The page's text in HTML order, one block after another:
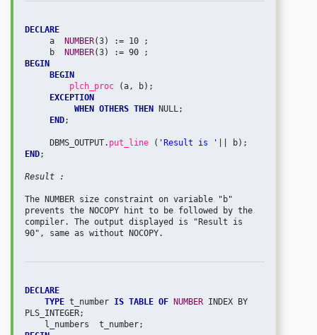
DECLARE
     a
NUMBER(3) := 10 ;
     b
NUMBER
BEGIN
BEGIN
plch_proc
(a, b);
EXCEPTION
WHEN OTHERS THEN
NULL;
END;
     DBMS_OUTPUT.
put_line ( 'Result is '
END;
Result :
The NUMBER size constraint on variable "b"
prevents the NOCOPY hint to be followed by the
compiler. The output displayed is "Result is
90", same as without NOCOPY.
DECLARE
TYPE t_number IS TABLE OF NUMBER INDEX BY
PLS_INTEGER;